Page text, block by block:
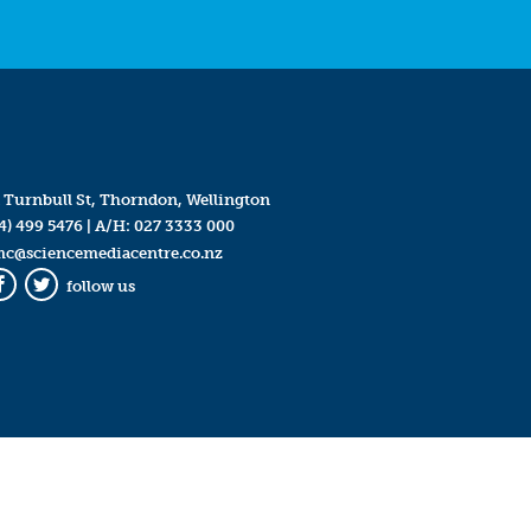
Turnbull St, Thorndon, Wellington
499 5476| A/H: 027 3333 000
Twitter
follow us